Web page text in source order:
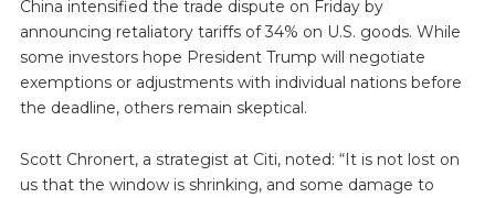
China intensified the trade dispute on Friday by
announcing retaliatory tariffs of 34% on U.S. goods. While
some investors hope President Trump will negotiate
exemptions or adjustments with individual nations before
the deadline, others remain skeptical.
Scott Chronert, a strategist at Citi, noted: “It is not lost on
us that the window is shrinking, and some damage to